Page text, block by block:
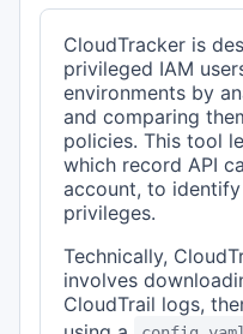
CloudTracker is
privileged IAM
environments by
and comparing
policies. This tool
which record API
account, to
privileges.
Technically,
involves
CloudTrail logs,